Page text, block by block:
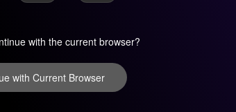
with the current browser?
with Current Browser